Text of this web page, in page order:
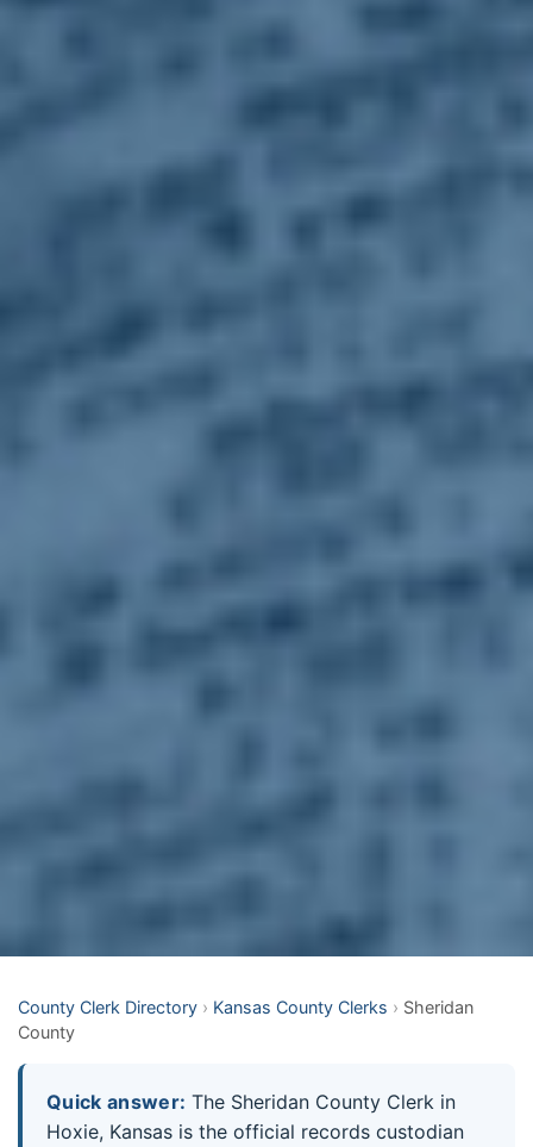
County Clerk Directory › Kansas County Clerks › Sheridan
County
Quick answer: The Sheridan County Clerk in
Hoxie, Kansas is the official records custodian